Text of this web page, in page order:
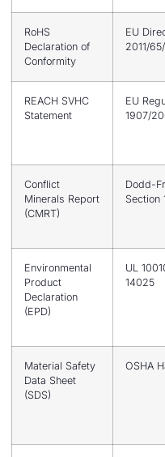
RoHS
Declaration of
Conformity
EU
2011/
REACH SVHC
Statement
EU
1907/
Conflict
Minerals Report
(CMRT)
Dodd-
Section
Environmental
Product
Declaration
(EPD)
UL
14025
Material Safety
Data Sheet
(SDS)
OSHA